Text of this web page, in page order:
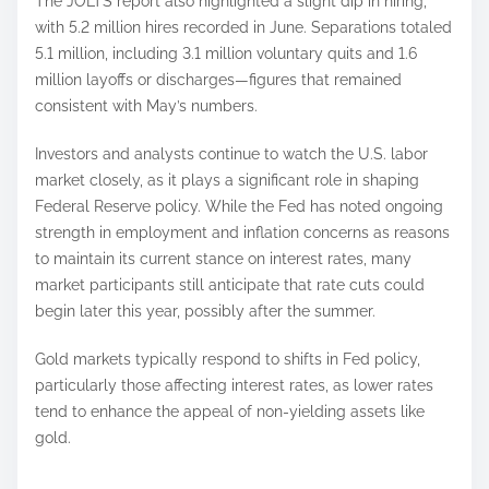
with 5.2 million hires recorded in June. Separations totaled
5.1 million, including 3.1 million voluntary quits and 1.6
million layoffs or discharges—figures that remained
consistent with May’s numbers.
Investors and analysts continue to watch the U.S. labor
market closely, as it plays a significant role in shaping
Federal Reserve policy. While the Fed has noted ongoing
strength in employment and inflation concerns as reasons
to maintain its current stance on interest rates, many
market participants still anticipate that rate cuts could
begin later this year, possibly after the summer.
Gold markets typically respond to shifts in Fed policy,
particularly those affecting interest rates, as lower rates
tend to enhance the appeal of non-yielding assets like
gold.